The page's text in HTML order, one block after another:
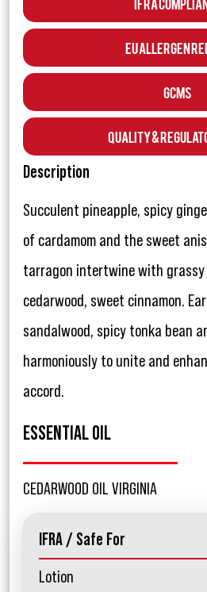
EU Allergen
GCMS
Quality &
Description
Succulent pineapple, spicy
of cardamom and the sweet
tarragon intertwine with grassy
cedarwood, sweet cinnamon.
sandalwood, spicy tonka bean
harmoniously to unite and
accord.
ESSENTIAL OIL
CEDARWOOD OIL VIRGINIA
IFRA / Safe For
Lotion